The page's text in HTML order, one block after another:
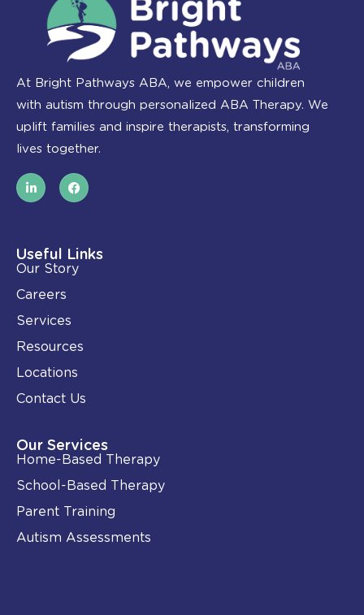
At Bright Pathways ABA, we empower children
with autism through personalized ABA Therapy. We
uplift families and inspire therapists, transforming
lives together.
L
i
n
i
n
-
i
n
F
a
c
o
k
Useful Links
Our Story
Careers
Services
Resources
Locations
Contact Us
Our Services
Home-Based Therapy
School-Based Therapy
Parent Training
Autism Assessments